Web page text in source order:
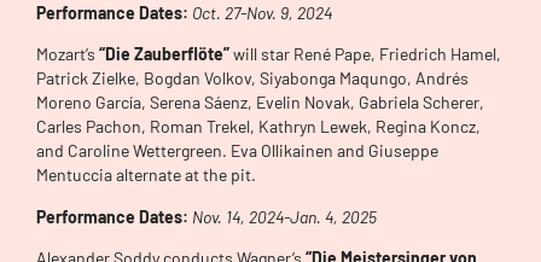
Performance Dates: Oct. 27-Nov. 9, 2024
Mozart’s “Die Zauberflöte”will star René Pape, Friedrich Hamel,
Patrick Zielke, Bogdan Volkov, Siyabonga Maqungo, Andrés
Moreno García, Serena Sáenz, Evelin Novak, Gabriela Scherer,
Carles Pachon, Roman Trekel, Kathryn Lewek, Regina Koncz,
and Caroline Wettergreen. Eva Ollikainen and Giuseppe
Mentuccia alternate at the pit.
Performance Dates: Nov. 14, 2024-Jan. 4, 2025
Alexander Soddy conducts Wagner’s “Die Meistersinger von